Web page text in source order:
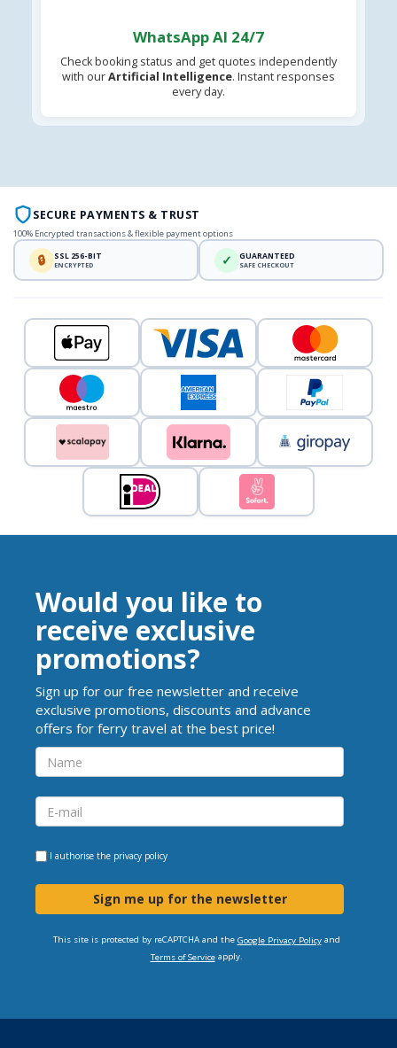
WhatsApp AI 24/7
Check booking status and get quotes independently
with ourArtificial Intelligence. Instant responses
every day.
SECURE PAYMENTS & TRUST
100% Encrypted transactions & flexible payment options
🔒 SSL 256-BIT
ENCRYPTED ✓ GUARANTEED
SAFE CHECKOUT
Would you like to
receive exclusive
promotions?
Sign up for our free newsletter and receive
exclusive promotions, discounts and advance
offers for ferry travel at the best price!
I authorise the privacy policy
Sign me up for the newsletter
This site is protected by reCAPTCHA and the Google Privacy Policyand
Terms of Serviceapply.